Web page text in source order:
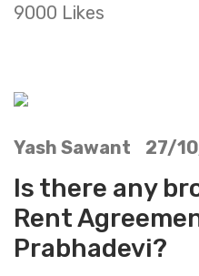
9000 Likes
Yash Sawant 27/
Is there any
Rent
Prabhadevi?